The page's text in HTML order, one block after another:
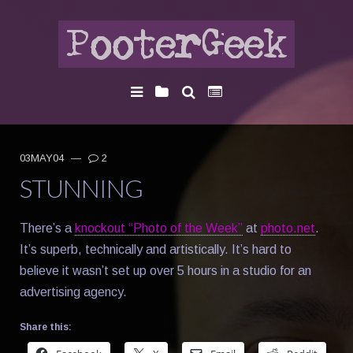
03MAY04 — 2
STUNNING
There’s a knockout “Photo of the Week” at photo.net.
It’s superb, technically and artistically. It’s hard to
believe it wasn’t set up over 5 hours in a studio for an
advertising agency.
Share this: